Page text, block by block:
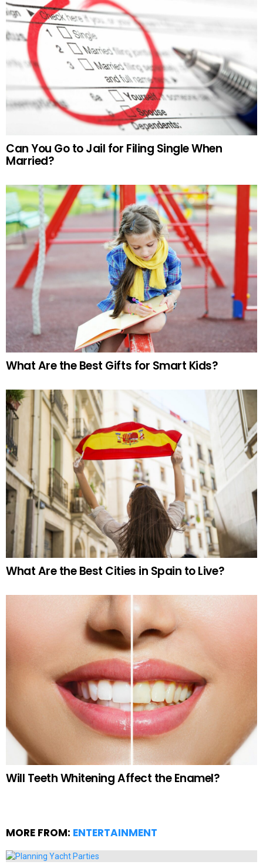
Can You Go to Jail for Filing Single When
Married?
What Are the Best Gifts for Smart Kids?
What Are the Best Cities in Spain to Live?
Will Teeth Whitening Affect the Enamel?
MORE FROM: ENTERTAINMENT